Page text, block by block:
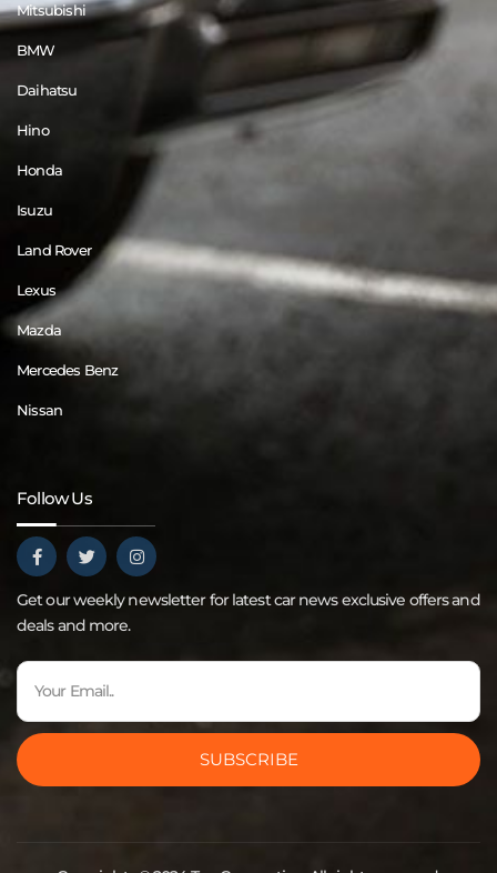
Mitsubishi
BMW
Daihatsu
Hino
Honda
Isuzu
Land Rover
Lexus
Mazda
Mercedes Benz
Nissan
Follow Us
Get our weekly newsletter for latest car news exclusive offers and
deals and more.
SUBSCRIBE